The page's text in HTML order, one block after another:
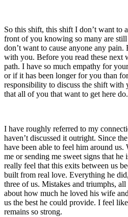
So this shift, this shift I don’t want to
front of you knowing so many are
don’t want to cause anyone any
with you. Before you read these next
path. I have so much empathy for
or if it has been longer for you than
responsibility to discuss the shift
that all of you that want to get here do.
I have roughly referred to my
haven’t discussed it outright. Since
have been able to feel him around
me or sending me sweet signs that
really feel that this exits between us
built from real love. Everything he
three of us. Mistakes and triumphs,
about how much he loved his wife
us the best he could provide. I feel
remains so strong.